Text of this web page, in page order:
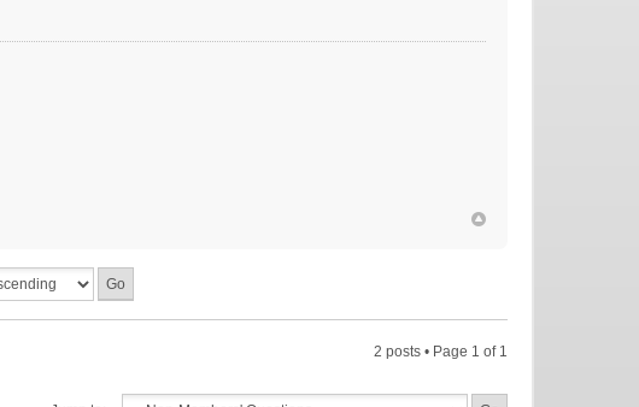
2 posts • Page 1 of 1